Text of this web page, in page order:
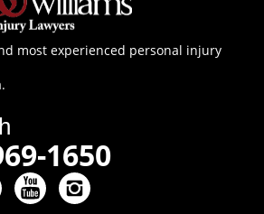
most experienced personal injury
1650